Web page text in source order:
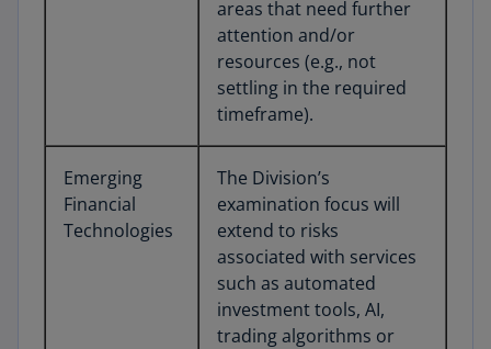
areas that need further
attention and/or
resources (e.g., not
settling in the required
timeframe).
Emerging
Financial
Technologies
The Division’s
examination focus will
extend to risks
associated with services
such as automated
investment tools, AI,
trading algorithms or